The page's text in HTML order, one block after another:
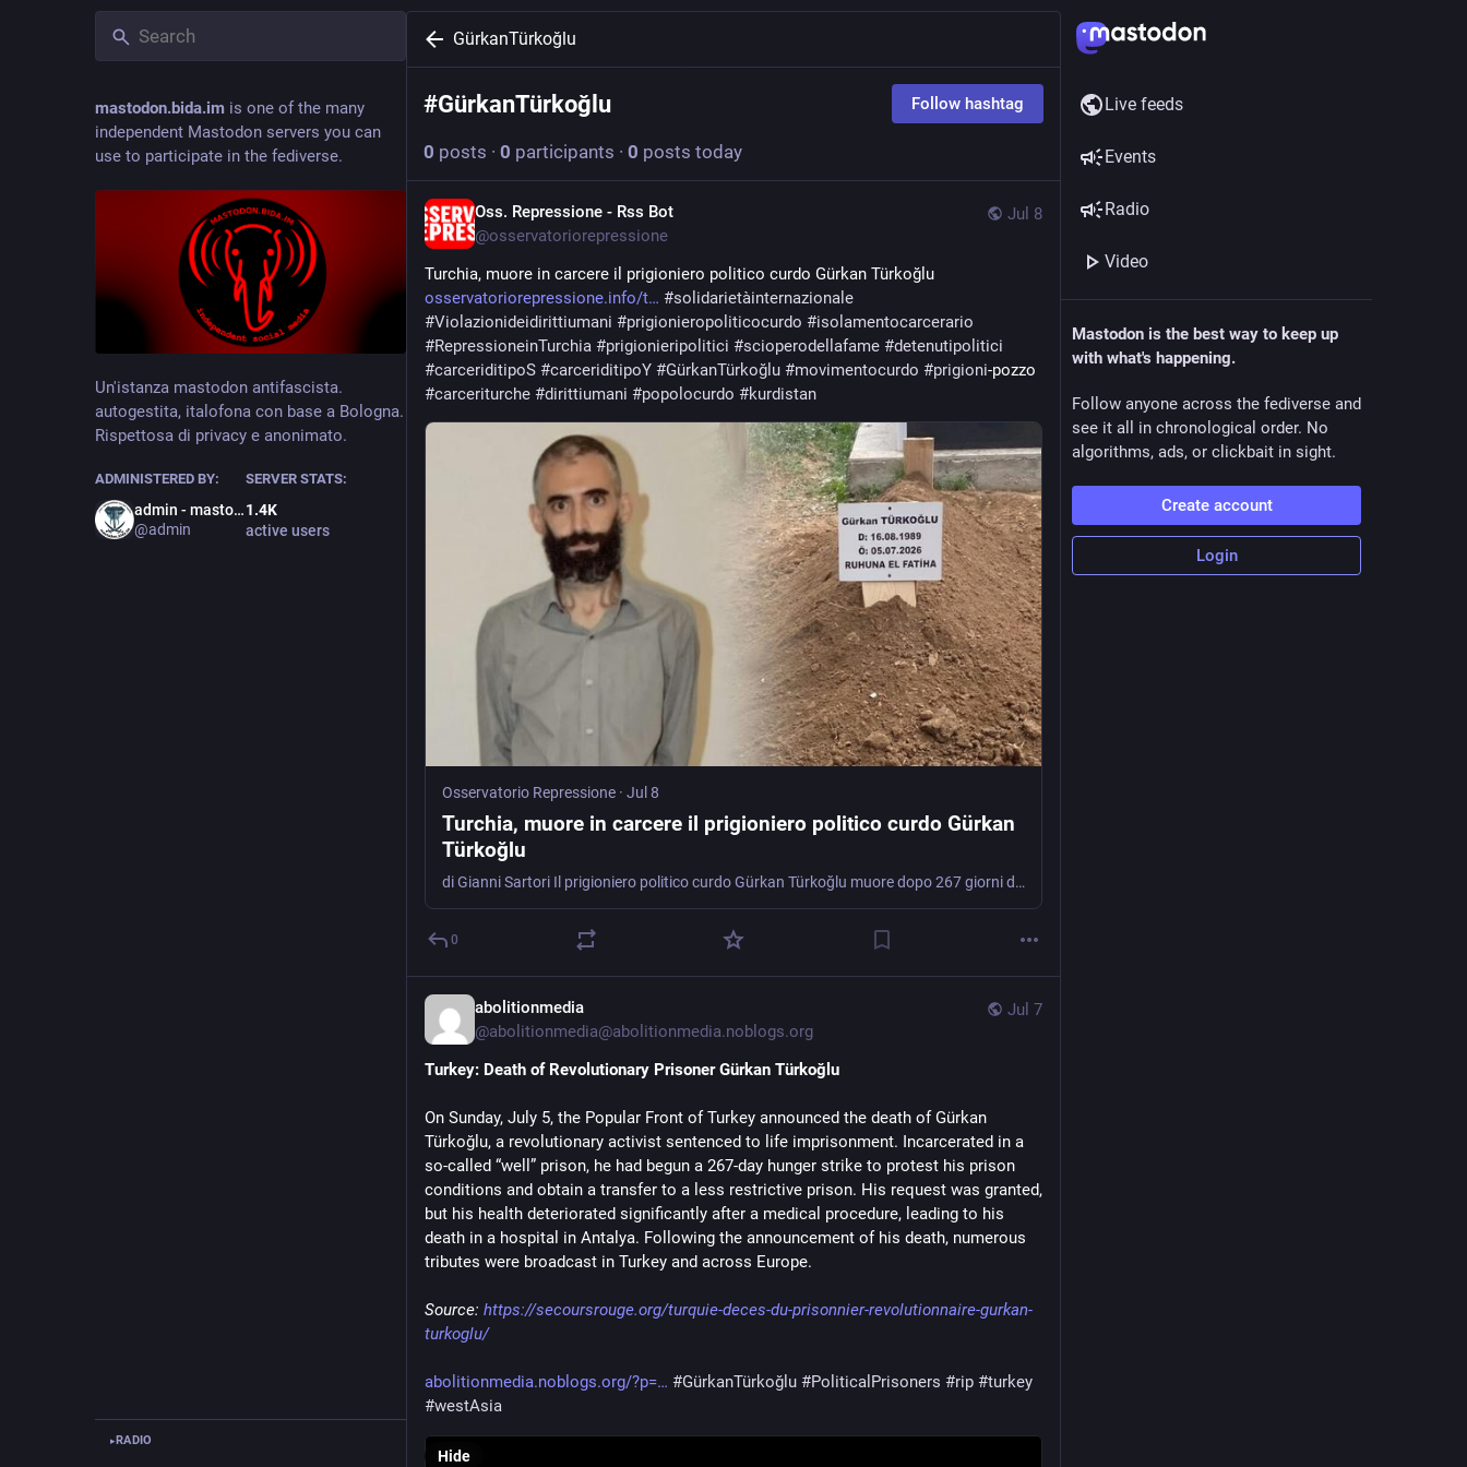
mastodon.bida.im is one of the many
independent Mastodon servers you can
use to participate in the fediverse.
Un'istanza mastodon antifascista.
autogestita, italofona con base a Bologna.
Rispettosa di privacy e anonimato.
ADMINISTERED BY:
admin - mastodon.bida.im
@admin
SERVER STATS:
1.4K
active users
▸RADIO
GürkanTürkoğlu
#GürkanTürkoğlu Follow hashtag
0 posts · 0 participants · 0 posts today
Jul 8
Oss. Repressione - Rss Bot
@osservatoriorepressione
Turchia, muore in carcere il prigioniero politico curdo Gürkan Türkoğlu
osservatoriorepressione.info/t
#solidarietàinternazionale
#Violazionideidirittiumani #prigionieropoliticocurdo #isolamentocarcerario
#RepressioneinTurchia #prigionieripolitici #scioperodellafame #detenutipolitici
#carceriditipoS #carceriditipoY #GürkanTürkoğlu #movimentocurdo #prigioni
#carceriturche #dirittiumani #popolocurdo #kurdistan
Osservatorio Repressione · Jul 8
Turchia, muore in carcere il prigioniero politico curdo Gürkan
Türkoğlu
di Gianni Sartori Il prigioniero politico curdo Gürkan Türkoğlu muore dopo 267 giorni di sciopero della fame Lunedì 6 luglio, mentre si svolgeva il vertice NATO di Ankara e altri …
0
Jul 7
abolitionmedia
@abolitionmedia@abolitionmedia.noblogs.org
Turkey: Death of Revolutionary Prisoner Gürkan Türkoğlu
On Sunday, July 5, the Popular Front of Turkey announced the death of Gürkan
Türkoğlu, a revolutionary activist sentenced to life imprisonment. Incarcerated in a
so-called “well” prison, he had begun a 267-day hunger strike to protest his prison
conditions and obtain a transfer to a less restrictive prison. His request was granted,
but his health deteriorated significantly after a medical procedure, leading to his
death in a hospital in Antalya. Following the announcement of his death, numerous
tributes were broadcast in Turkey and across Europe.
Source: https://secoursrouge.org/turquie-deces-du-prisonnier-revolutionnaire-gurkan-
turkoglu/
abolitionmedia.noblogs.org/?p= #GürkanTürkoğlu #PoliticalPrisoners #rip #turkey
#westAsia
Hide
Live feeds
Events
Radio
Video
Mastodon is the best way to keep up
with what's happening.
Follow anyone across the fediverse and
see it all in chronological order. No
algorithms, ads, or clickbait in sight.
Create account
Login